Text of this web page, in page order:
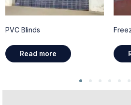
PVC Blinds
Read more